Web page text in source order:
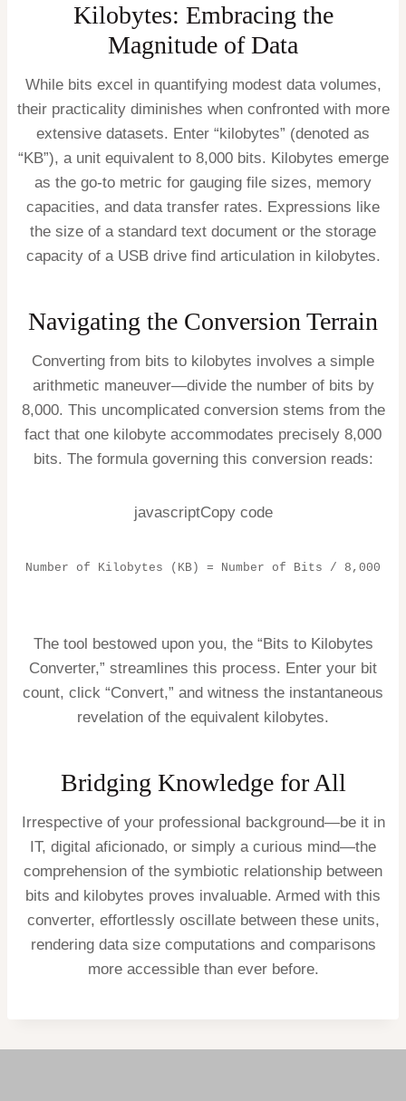
Kilobytes: Embracing the
Magnitude of Data
While bits excel in quantifying modest data volumes,
their practicality diminishes when confronted with more
extensive datasets. Enter “kilobytes” (denoted as
“KB”), a unit equivalent to 8,000 bits. Kilobytes emerge
as the go-to metric for gauging file sizes, memory
capacities, and data transfer rates. Expressions like
the size of a standard text document or the storage
capacity of a USB drive find articulation in kilobytes.
Navigating the Conversion Terrain
Converting from bits to kilobytes involves a simple
arithmetic maneuver—divide the number of bits by
8,000. This uncomplicated conversion stems from the
fact that one kilobyte accommodates precisely 8,000
bits. The formula governing this conversion reads:
javascriptCopy code
Number of Kilobytes (KB) = Number of Bits / 8,000
The tool bestowed upon you, the “Bits to Kilobytes
Converter,” streamlines this process. Enter your bit
count, click “Convert,” and witness the instantaneous
revelation of the equivalent kilobytes.
Bridging Knowledge for All
Irrespective of your professional background—be it in
IT, digital aficionado, or simply a curious mind—the
comprehension of the symbiotic relationship between
bits and kilobytes proves invaluable. Armed with this
converter, effortlessly oscillate between these units,
rendering data size computations and comparisons
more accessible than ever before.